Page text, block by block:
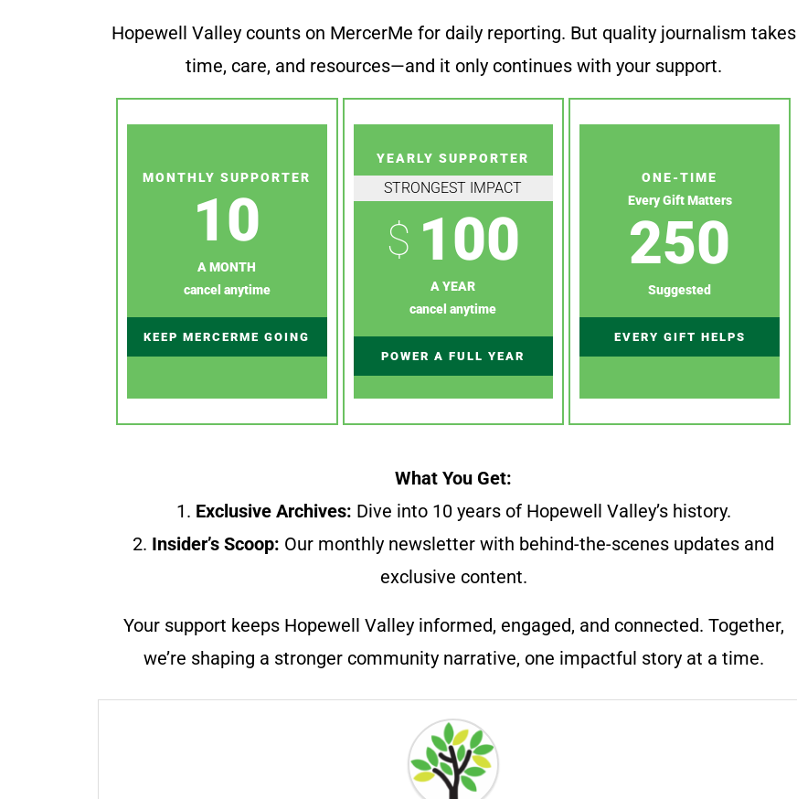
Hopewell Valley counts on MercerMe for daily reporting. But quality journalism takes
time, care, and resources—and it only continues with your support.
MONTHLY SUPPORTER
10
A MONTH
cancel anytime
KEEP MERCERME GOING
YEARLY SUPPORTER
STRONGEST IMPACT
$ 100
A YEAR
cancel anytime
POWER A FULL YEAR
ONE-TIME
Every Gift Matters
250
Suggested
EVERY GIFT HELPS
What You Get:
1. Exclusive Archives: Dive into 10 years of Hopewell Valley’s history.
2. Insider’s Scoop: Our monthly newsletter with behind-the-scenes updates and
exclusive content.
Your support keeps Hopewell Valley informed, engaged, and connected. Together,
we’re shaping a stronger community narrative, one impactful story at a time.